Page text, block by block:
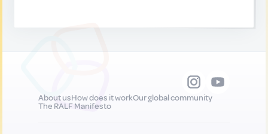
About usHow does it workOur global community
The RALF Manifesto